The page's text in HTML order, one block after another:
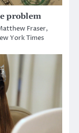
problem
Fraser,
York Times